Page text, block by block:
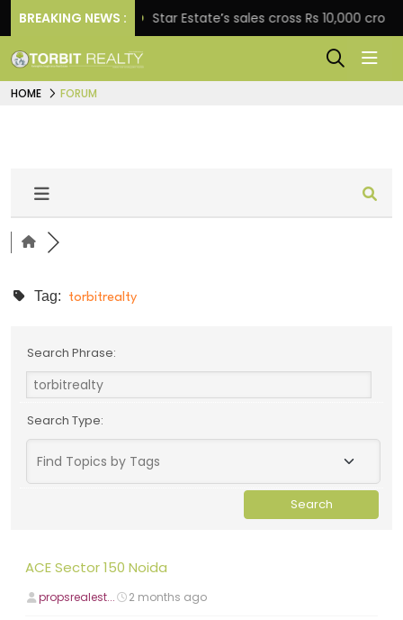
BREAKING NEWS : Star Estate’s sales cross Rs 10,000
HOME FORUM
Tag: torbitrealty
Search Phrase:
Search Type:
ACE Sector 150 Noida
propsrealest... 2 months ago